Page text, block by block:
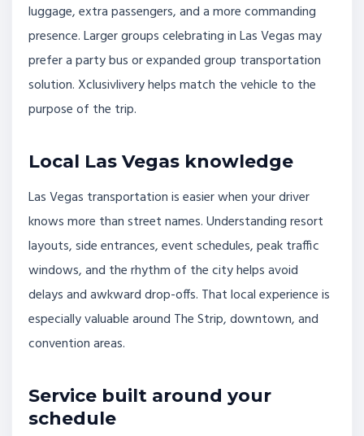
luggage, extra passengers, and a more commanding
presence. Larger groups celebrating in Las Vegas may
prefer a party bus or expanded group transportation
solution. Xclusivlivery helps match the vehicle to the
purpose of the trip.
Local Las Vegas knowledge
Las Vegas transportation is easier when your driver
knows more than street names. Understanding resort
layouts, side entrances, event schedules, peak traffic
windows, and the rhythm of the city helps avoid
delays and awkward drop-offs. That local experience is
especially valuable around The Strip, downtown, and
convention areas.
Service built around your
schedule